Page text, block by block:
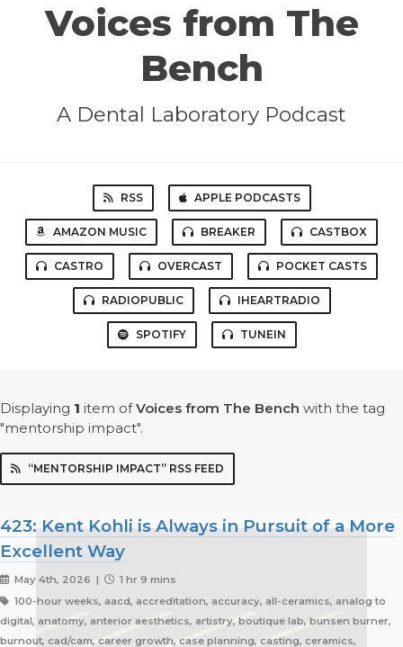
Voices from The
Bench
A Dental Laboratory Podcast
RSS APPLE PODCASTS
AMAZON MUSIC BREAKER CASTBOX
CASTRO OVERCAST POCKET CASTS
RADIOPUBLIC IHEARTRADIO
SPOTIFY TUNEIN
Displaying 1 item ofVoices from The Bench with the tag
"mentorship impact".
“MENTORSHIP IMPACT” RSS FEED
423: Kent Kohli is Always in Pursuit of a More
Excellent Way
May 4th, 2026 |
1 hr 9 mins
100-hour weeks, aacd, accreditation, accuracy, all-ceramics, analog to
digital, anatomy, anterior aesthetics, artistry, boutique lab, bunsen burner,
burnout, cad/cam, career growth, case planning, casting, ceramics,